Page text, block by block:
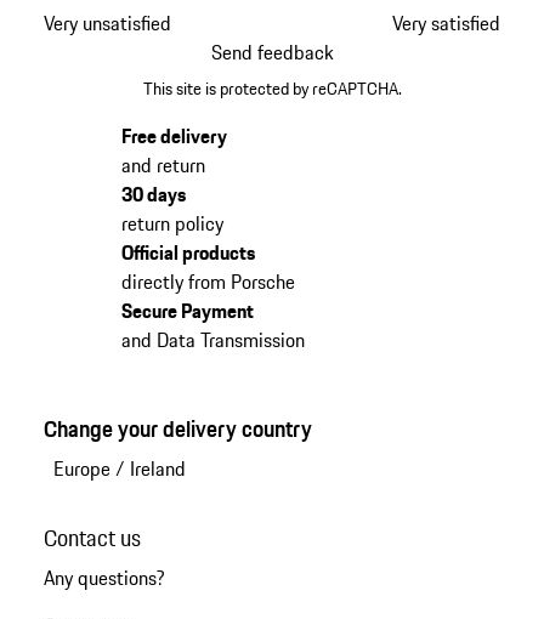
Very unsatisfied
Very satisfied
Send feedback
This site is protected by reCAPTCHA.
Free delivery
and return
30 days
return policy
Official products
directly from Porsche
Secure Payment
and Data Transmission
Change your delivery country
Europe/ Ireland
Contact us
Any questions?